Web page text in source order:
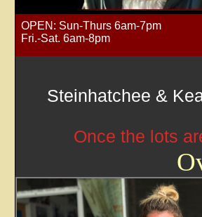
OPEN: Sun-Thurs 6am-7pm
Fri.-Sat. 6am-8pm
Steinhatchee &
Once the lots